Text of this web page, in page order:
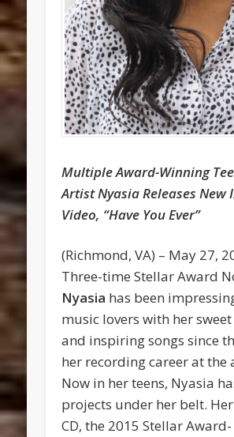
Multiple Award-Winning
Artist Nyasia Releases New
Video, “Have You Ever”
(Richmond, VA) – May 27,
Three-time Stellar Award
Nyasia has been
music lovers with her sweet
and inspiring songs since
her recording career at the
Now in her teens, Nyasia
projects under her belt.
CD, the 2015 Stellar Award-